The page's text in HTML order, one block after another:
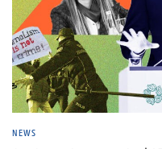
NEWS